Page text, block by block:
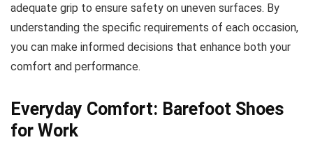
adequate grip to ensure safety on uneven surfaces. By
understanding the specific requirements of each occasion,
you can make informed decisions that enhance both your
comfort and performance.
Everyday Comfort: Barefoot Shoes
for Work